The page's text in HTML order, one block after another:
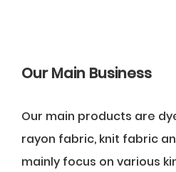
Our Main Business
Our main products are
rayon fabric, knit fabric
mainly focus on various